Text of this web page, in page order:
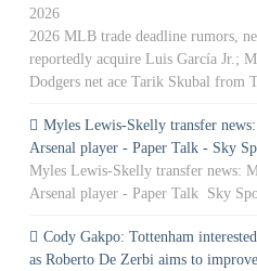
2026
2026 MLB trade deadline rumors,
reportedly acquire Luis García Jr.;
Dodgers net ace Tarik Skubal from
Myles Lewis-Skelly transfer
Arsenal player - Paper Talk - Sky
Myles Lewis-Skelly transfer news:
Arsenal player - Paper Talk Sky
Cody Gakpo: Tottenham
as Roberto De Zerbi aims to